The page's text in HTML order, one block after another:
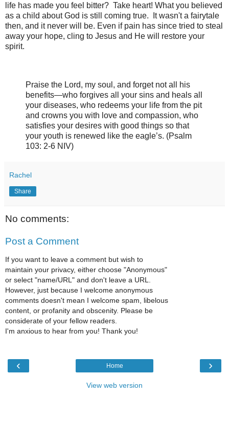
life has made you feel bitter? Take heart! What you believed
as a child about God is still coming true. It wasn't a fairytale
then, and it never will be. Even if pain has since tried to steal
away your hope, cling to Jesus and He will restore your
spirit.
Praise the Lord, my soul, and forget not all his
benefits—who forgives all your sins and heals all
your diseases, who redeems your life from the pit
and crowns you with love and compassion, who
satisfies your desires with good things so that
your youth is renewed like the eagle’s. (Psalm
103: 2-6 NIV)
Rachel
Share
No comments:
Post a Comment
If you want to leave a comment but wish to
maintain your privacy, either choose "Anonymous"
or select "name/URL" and don't leave a URL.
However, just because I welcome anonymous
comments doesn't mean I welcome spam, libelous
content, or profanity and obscenity. Please be
considerate of your fellow readers.
I'm anxious to hear from you! Thank you!
‹ ›
Home
View web version